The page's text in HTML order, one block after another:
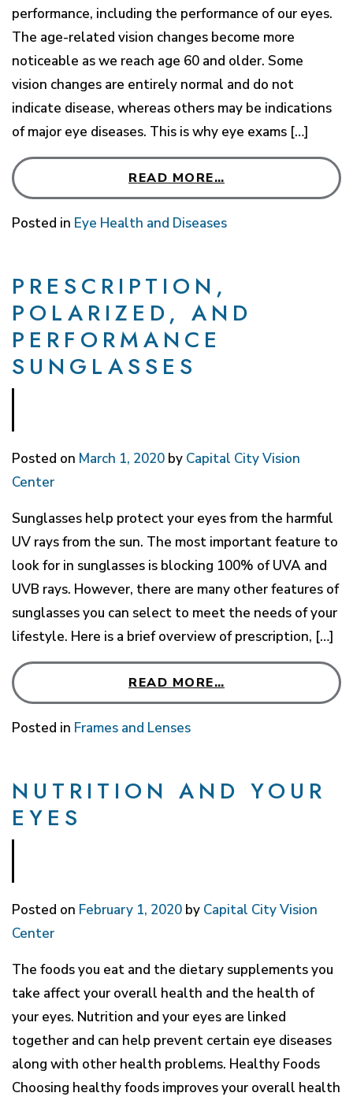
performance, including the performance of our eyes.
The age-related vision changes become more
noticeable as we reach age 60 and older. Some
vision changes are entirely normal and do not
indicate disease, whereas others may be indications
of major eye diseases. This is why eye exams […]
READ MORE…
Posted in Eye Health and Diseases
PRESCRIPTION,
POLARIZED, AND
PERFORMANCE
SUNGLASSES
Posted on March 1, 2020 by Capital City Vision
Center
Sunglasses help protect your eyes from the harmful
UV rays from the sun. The most important feature to
look for in sunglasses is blocking 100% of UVA and
UVB rays. However, there are many other features of
sunglasses you can select to meet the needs of your
lifestyle. Here is a brief overview of prescription, […]
READ MORE…
Posted in Frames and Lenses
NUTRITION AND YOUR
EYES
Posted on February 1, 2020 by Capital City Vision
Center
The foods you eat and the dietary supplements you
take affect your overall health and the health of
your eyes. Nutrition and your eyes are linked
together and can help prevent certain eye diseases
along with other health problems. Healthy Foods
Choosing healthy foods improves your overall health